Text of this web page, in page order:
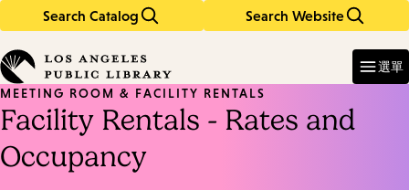
Search Catalog Search Website
in
keywords
選單
MEETING ROOM & FACILITY RENTALS
Facility Rentals - Rates and
Occupancy